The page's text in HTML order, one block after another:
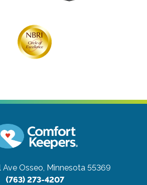
Ave Osseo, Minnesota 55369
(763) 273-4207